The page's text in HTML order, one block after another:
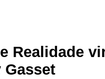
Realidade
Gasset